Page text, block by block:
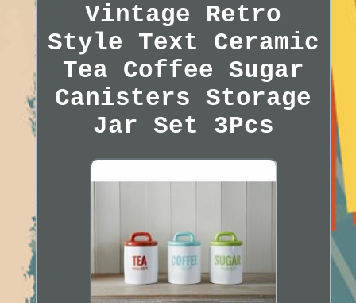
Vintage Retro
Style Text Ceramic
Tea Coffee Sugar
Canisters Storage
Jar Set 3Pcs